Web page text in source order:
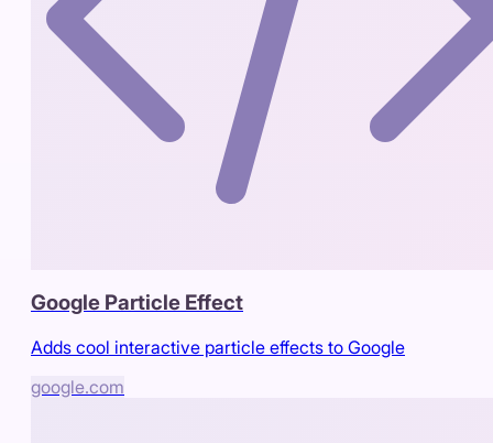
Google Particle Effect
Adds cool interactive particle effects to Google
google.com